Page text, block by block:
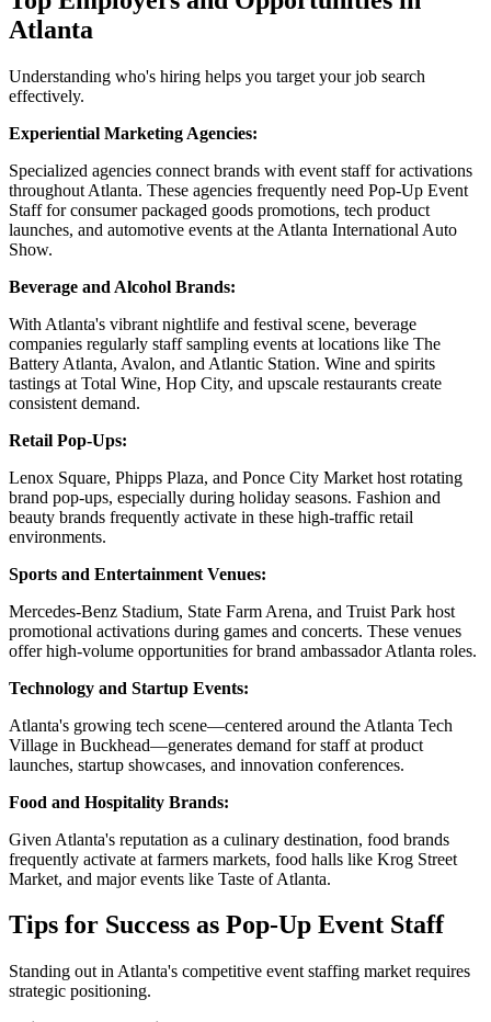
Atlanta
Understanding who's hiring helps you target your job search
effectively.
Experiential Marketing Agencies:
Specialized agencies connect brands with event staff for activations
throughout Atlanta. These agencies frequently need Pop-Up Event
Staff for consumer packaged goods promotions, tech product
launches, and automotive events at the Atlanta International Auto
Show.
Beverage and Alcohol Brands:
With Atlanta's vibrant nightlife and festival scene, beverage
companies regularly staff sampling events at locations like The
Battery Atlanta, Avalon, and Atlantic Station. Wine and spirits
tastings at Total Wine, Hop City, and upscale restaurants create
consistent demand.
Retail Pop-Ups:
Lenox Square, Phipps Plaza, and Ponce City Market host rotating
brand pop-ups, especially during holiday seasons. Fashion and
beauty brands frequently activate in these high-traffic retail
environments.
Sports and Entertainment Venues:
Mercedes-Benz Stadium, State Farm Arena, and Truist Park host
promotional activations during games and concerts. These venues
offer high-volume opportunities for brand ambassador Atlanta roles.
Technology and Startup Events:
Atlanta's growing tech scene—centered around the Atlanta Tech
Village in Buckhead—generates demand for staff at product
launches, startup showcases, and innovation conferences.
Food and Hospitality Brands:
Given Atlanta's reputation as a culinary destination, food brands
frequently activate at farmers markets, food halls like Krog Street
Market, and major events like Taste of Atlanta.
Tips for Success as Pop-Up Event Staff
Standing out in Atlanta's competitive event staffing market requires
strategic positioning.